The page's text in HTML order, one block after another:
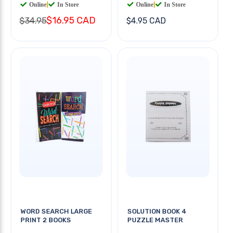
Online In Store
$34.95$16.95 CAD
Online In Store
$4.95 CAD
WORD SEARCH LARGE
PRINT 2 BOOKS
SOLUTION BOOK 4
PUZZLE MASTER